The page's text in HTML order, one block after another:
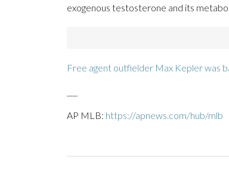
exogenous testosterone and its
Free agent outfielder Max Kepler was
AP MLB: https://apnews.com/hub/mlb